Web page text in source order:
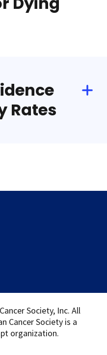
Rates
Society, Inc. All
Cancer Society is a
organization.